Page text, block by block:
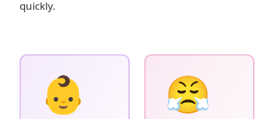
quickly.
👶 😤